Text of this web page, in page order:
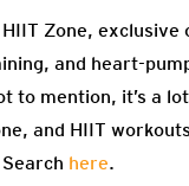
Zone, exclusive
and heart-
to mention, it’s a
and HIIT
here.